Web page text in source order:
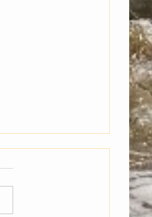
dimensionally